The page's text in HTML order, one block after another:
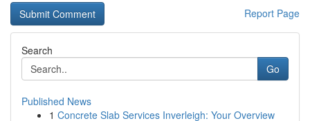
Report Page
Search
Go
Published News
1 Concrete Slab Services Inverleigh: Your Overview